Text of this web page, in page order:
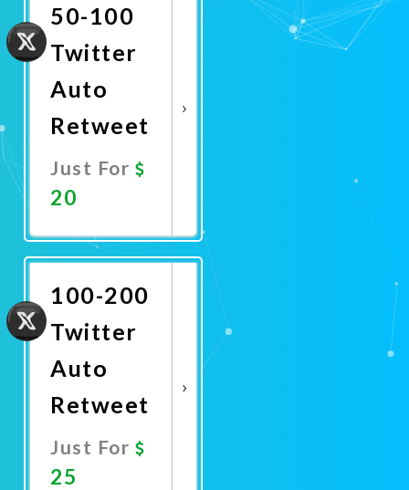
50-100
Twitter
Auto
Retweet
Just For
20
Now
100-200
Twitter
Auto
Retweet
Just For
25